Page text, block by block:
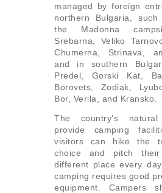
managed by foreign
northern Bulgaria,
the Madonna
Srebarna, Veliko
Chumerna, Strinava,
and in southern
Predel, Gorski Kat,
Borovets, Zodiak,
Bor, Verila, and Kransko.
The country’s
provide camping
visitors can hike the
choice and pitch
different place every
camping requires good
equipment. Campers